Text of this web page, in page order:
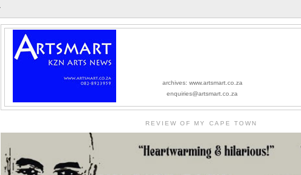
archives: www.artsmart.co.za
enquiries@artsmart.co.za
REVIEW OF MY CAPE TOWN